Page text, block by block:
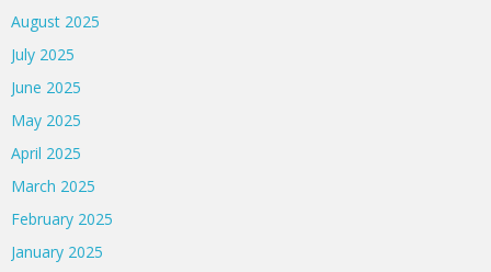
August 2025
July 2025
June 2025
May 2025
April 2025
March 2025
February 2025
January 2025